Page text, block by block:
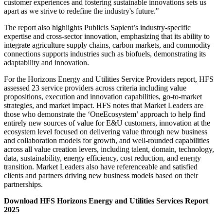
customer experiences and fostering sustainable innovations sets us
apart as we strive to redefine the industry's future."
The report also highlights Publicis Sapient’s industry-specific
expertise and cross-sector innovation, emphasizing that its ability to
integrate agriculture supply chains, carbon markets, and commodity
connections supports industries such as biofuels, demonstrating its
adaptability and innovation.
For the Horizons Energy and Utilities Service Providers report, HFS
assessed 23 service providers across criteria including value
propositions, execution and innovation capabilities, go-to-market
strategies, and market impact. HFS notes that Market Leaders are
those who demonstrate the ‘OneEcosystem’ approach to help find
entirely new sources of value for E&U customers, innovation at the
ecosystem level focused on delivering value through new business
and collaboration models for growth, and well-rounded capabilities
across all value creation levers, including talent, domain, technology,
data, sustainability, energy efficiency, cost reduction, and energy
transition. Market Leaders also have referenceable and satisfied
clients and partners driving new business models based on their
partnerships.
Download HFS Horizons Energy and Utilities Services Report
2025